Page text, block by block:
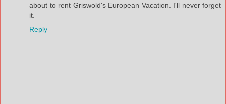
about to rent Griswold's European Vacation. I'll never forget
it.
Reply